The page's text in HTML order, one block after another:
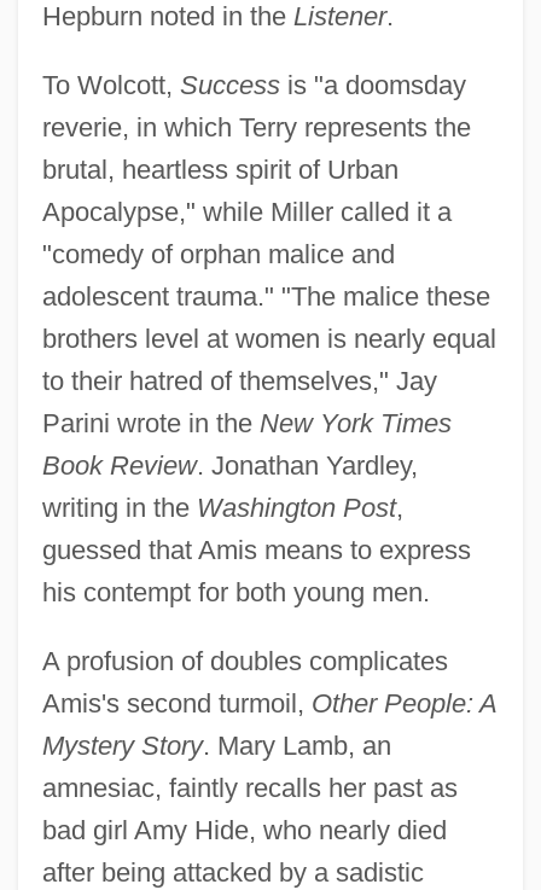
Hepburn noted in the Listener.
To Wolcott, Successis "a doomsday
reverie, in which Terry represents the
brutal, heartless spirit of Urban
Apocalypse," while Miller called it a
"comedy of orphan malice and
adolescent trauma." "The malice these
brothers level at women is nearly equal
to their hatred of themselves," Jay
Parini wrote in the New York Times
Book Review. Jonathan Yardley,
writing in the Washington Post,
guessed that Amis means to express
his contempt for both young men.
A profusion of doubles complicates
Amis's second turmoil, Other People: A
Mystery Story. Mary Lamb, an
amnesiac, faintly recalls her past as
bad girl Amy Hide, who nearly died
after being attacked by a sadistic